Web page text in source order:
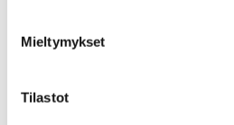
Mieltymykset
Tilastot
Petteri Syväoja
Earnings-related